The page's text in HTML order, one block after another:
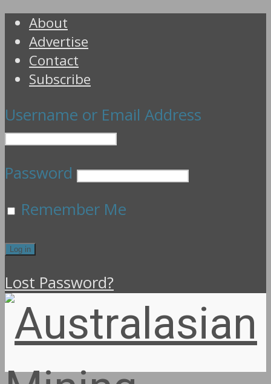
About
Advertise
Contact
Subscribe
Username or Email Address
Password
Remember Me
Lost Password?